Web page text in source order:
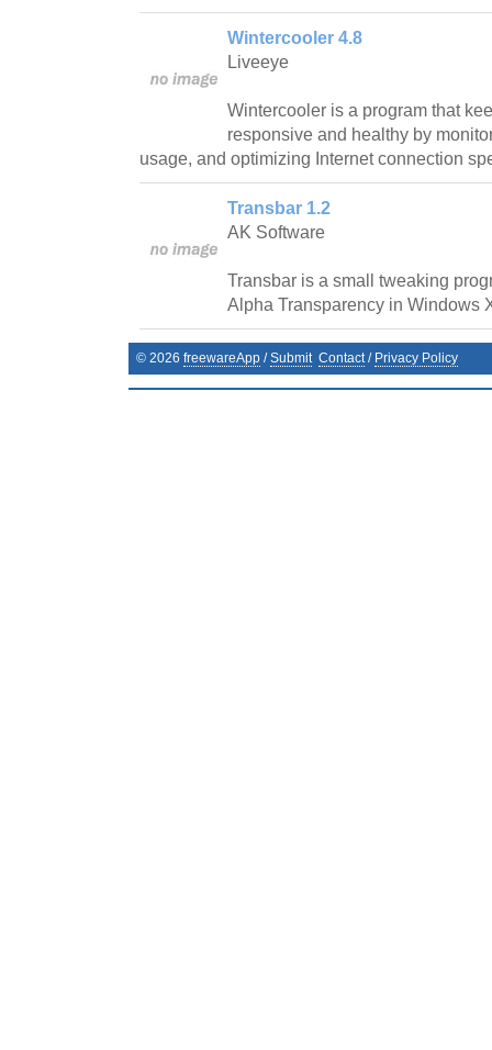
Wintercooler 4.8
Liveeye
Wintercooler is a program that
responsive and healthy by
usage, and optimizing Internet connection
Transbar 1.2
AK Software
Transbar is a small tweaking
Alpha Transparency in Windows
© 2026 freewareApp /Submit Contact/ Privacy Policy